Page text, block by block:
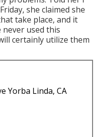
she claimed she
take place, and it
used this
certainly utilize them
Yorba Linda, CA